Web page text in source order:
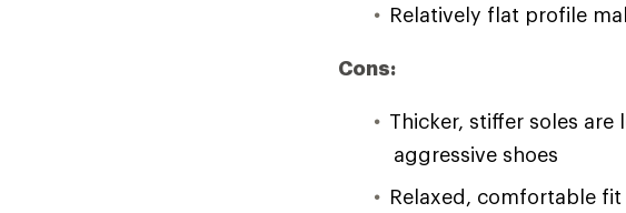
Relatively flat profile
Cons:
Thicker, stiffer soles
aggressive shoes
Relaxed, comfortable